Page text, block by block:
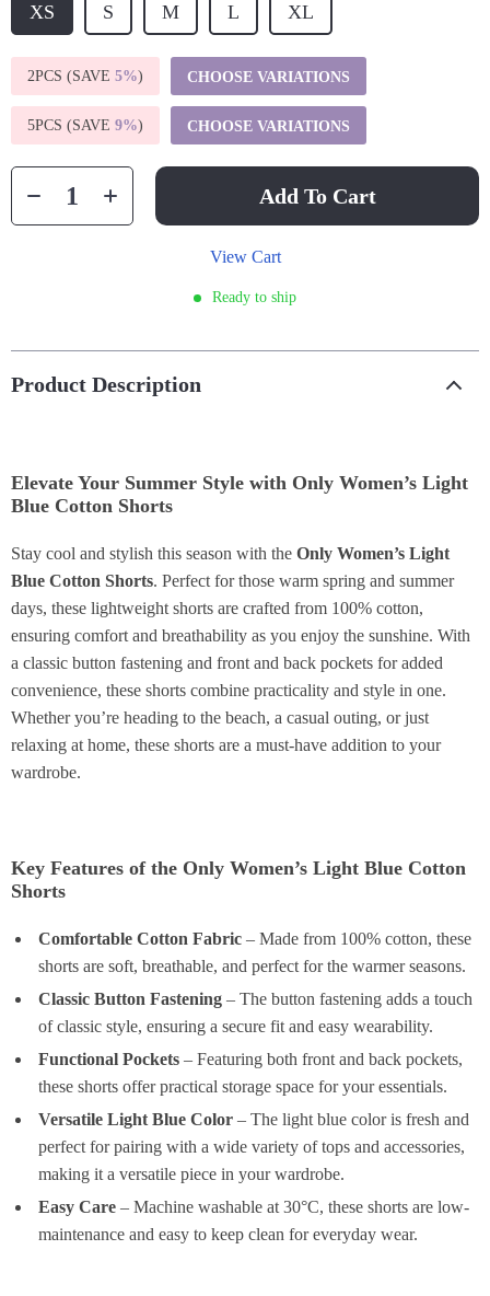
XS S M L XL
2PCS (SAVE 5%) CHOOSE VARIATIONS
5PCS (SAVE 9%) CHOOSE VARIATIONS
Add To Cart
View Cart
Ready to ship
Product Description
Elevate Your Summer Style with Only Women’s Light
Blue Cotton Shorts
Stay cool and stylish this season with the Only Women’s Light
Blue Cotton Shorts. Perfect for those warm spring and summer
days, these lightweight shorts are crafted from 100% cotton,
ensuring comfort and breathability as you enjoy the sunshine. With
a classic button fastening and front and back pockets for added
convenience, these shorts combine practicality and style in one.
Whether you’re heading to the beach, a casual outing, or just
relaxing at home, these shorts are a must-have addition to your
wardrobe.
Key Features of the Only Women’s Light Blue Cotton
Shorts
Comfortable Cotton Fabric – Made from 100% cotton, these
shorts are soft, breathable, and perfect for the warmer seasons.
Classic Button Fastening – The button fastening adds a touch
of classic style, ensuring a secure fit and easy wearability.
Functional Pockets – Featuring both front and back pockets,
these shorts offer practical storage space for your essentials.
Versatile Light Blue Color – The light blue color is fresh and
perfect for pairing with a wide variety of tops and accessories,
making it a versatile piece in your wardrobe.
Easy Care – Machine washable at 30°C, these shorts are low-
maintenance and easy to keep clean for everyday wear.